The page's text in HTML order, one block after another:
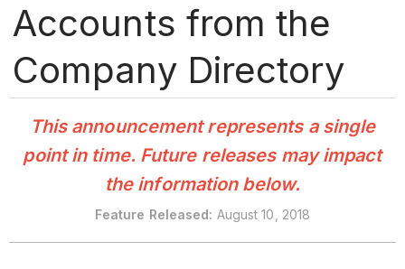
Accounts from the
Company Directory
This announcement represents a single
point in time. Future releases may impact
the information below.
Feature Released: August 10, 2018